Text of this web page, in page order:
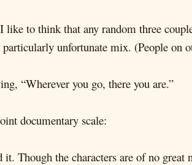
like to think that any random three
unfortunate mix. (People on
“Wherever you go, there you are.”
documentary scale:
Though the characters are of no